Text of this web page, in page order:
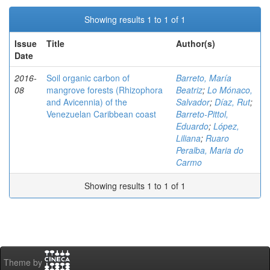
Showing results 1 to 1 of 1
Issue
Date
Title Author(s)
2016-
08
Soil organic carbon of
mangrove forests (Rhizophora
and Avicennia) of the
Venezuelan Caribbean coast
Barreto, María
Beatriz; Lo Mónaco,
Salvador; Díaz, Rut;
Barreto-Pittol,
Eduardo; López,
Liliana; Ruaro
Peralba, Maria do
Carmo
Showing results 1 to 1 of 1
Theme by